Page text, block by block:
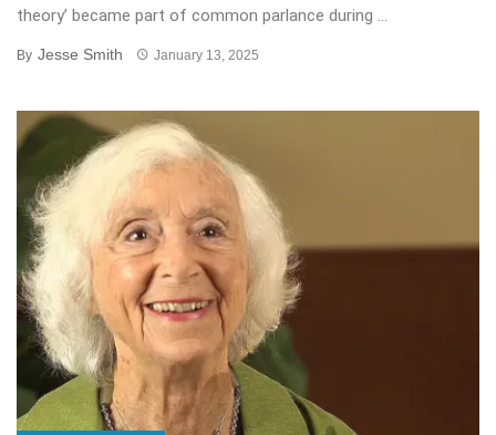
theory’ became part of common parlance during ...
By Jesse Smith January 13, 2025